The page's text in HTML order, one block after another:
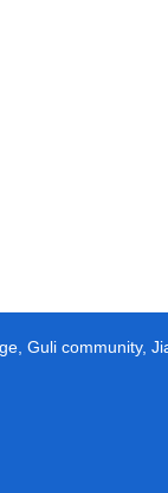
Guli community,